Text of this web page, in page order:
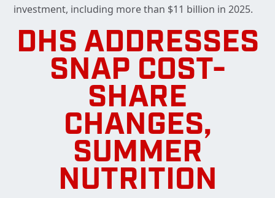
investment, including more than $11 billion in 2025.
DHS ADDRESSES
SNAP COST-
SHARE
CHANGES,
SUMMER
NUTRITION